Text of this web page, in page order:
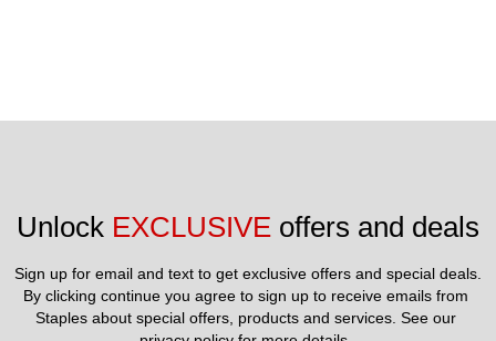
Unlock EXCLUSIVE offers and deals
Sign up for email and text to get exclusive offers and special deals.
By clicking continue you agree to sign up to receive emails from